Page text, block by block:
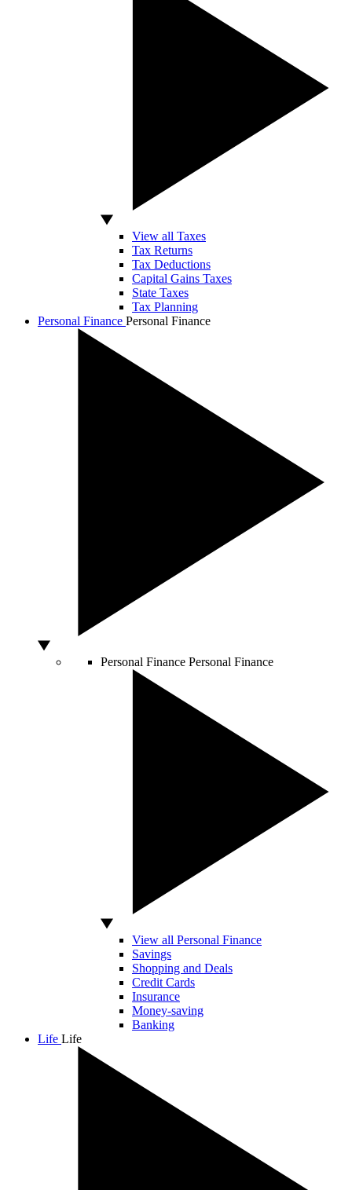
View all Taxes
Tax Returns
Tax Deductions
Capital Gains Taxes
State Taxes
Tax Planning
Personal Finance Personal Finance
Personal Finance Personal Finance
View all Personal Finance
Savings
Shopping and Deals
Credit Cards
Insurance
Money-saving
Banking
Life Life